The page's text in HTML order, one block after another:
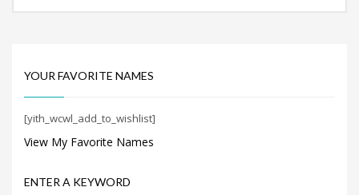
YOUR FAVORITE NAMES
[yith_wcwl_add_to_wishlist]
View My Favorite Names
ENTER A KEYWORD